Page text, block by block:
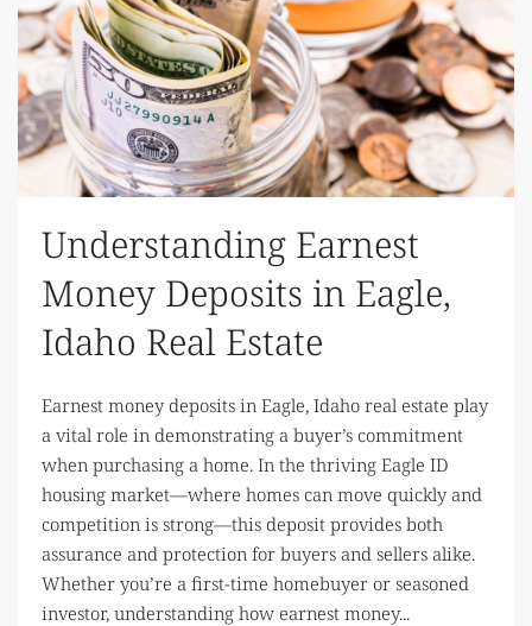
Understanding Earnest
Money Deposits in Eagle,
Idaho Real Estate
Earnest money deposits in Eagle, Idaho real estate play
a vital role in demonstrating a buyer’s commitment
when purchasing a home. In the thriving Eagle ID
housing market—where homes can move quickly and
competition is strong—this deposit provides both
assurance and protection for buyers and sellers alike.
Whether you’re a first-time homebuyer or seasoned
investor, understanding how earnest money...